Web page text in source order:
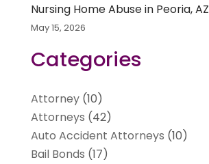
Nursing Home Abuse in Peoria, AZ
May 15, 2026
Categories
Attorney(10)
Attorneys (42)
Auto Accident Attorneys (10)
Bail Bonds (17)